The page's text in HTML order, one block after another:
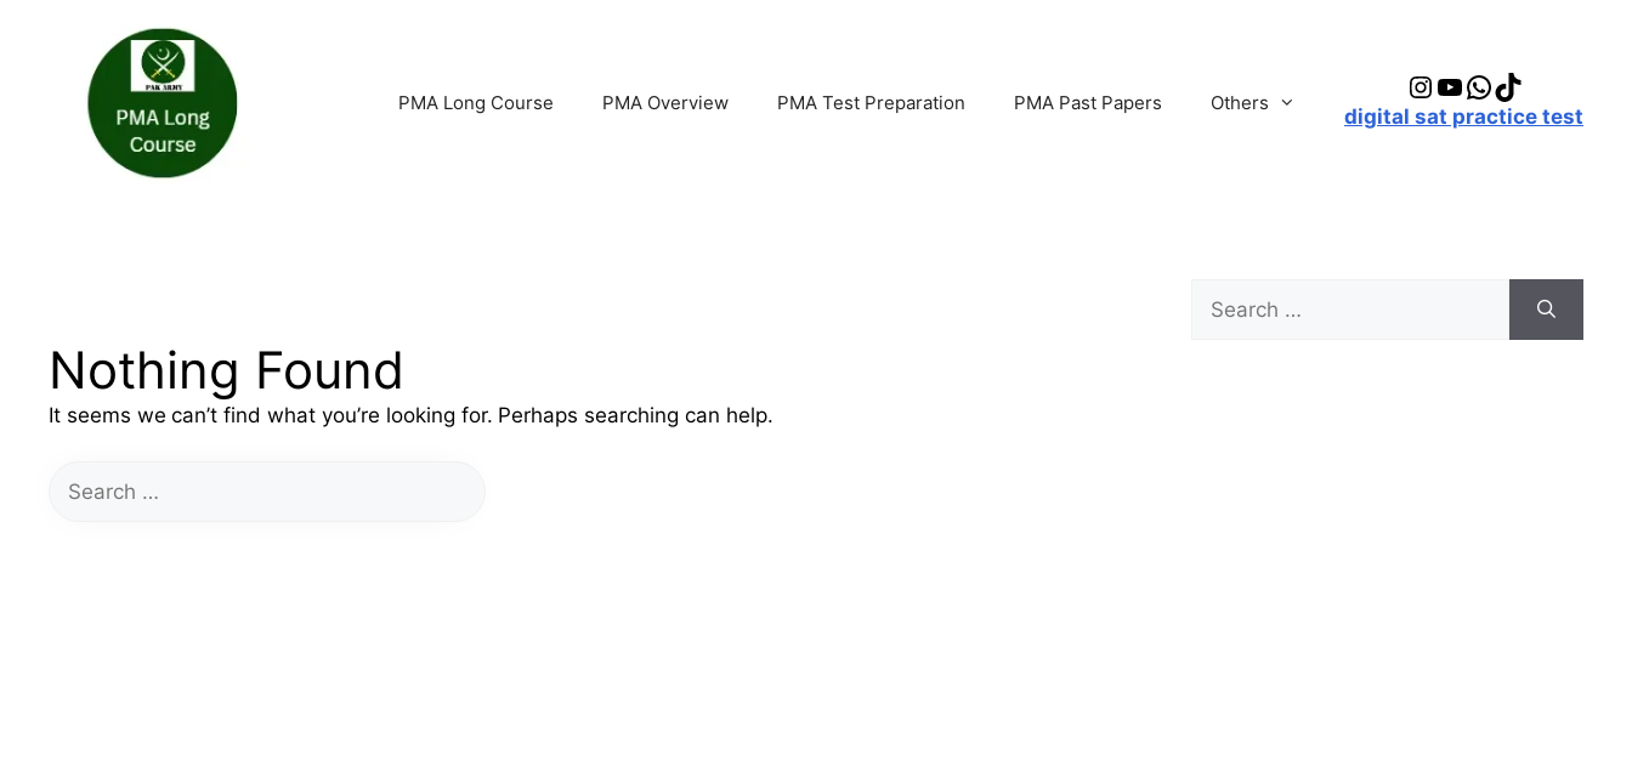
PMA Long Course PMA Overview PMA Test Preparation PMA Past Papers Others Instagram
YouTube
WhatsApp
TikTok
digital sat practice test
Nothing Found
It seems we can’t find what you’re looking for. Perhaps searching can help.
for:
for: